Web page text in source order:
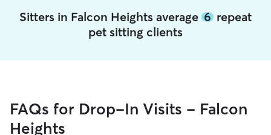
Sitters in Falcon Heights average 6 repeat
pet sitting clients
FAQs for Drop-In Visits - Falcon
Heights